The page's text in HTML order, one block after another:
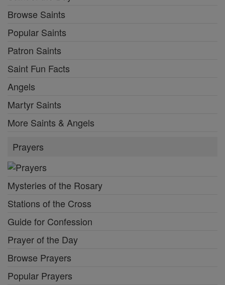
Browse Saints
Popular Saints
Patron Saints
Saint Fun Facts
Angels
Martyr Saints
More Saints & Angels
Prayers
Mysteries of the Rosary
Stations of the Cross
Guide for Confession
Prayer of the Day
Browse Prayers
Popular Prayers